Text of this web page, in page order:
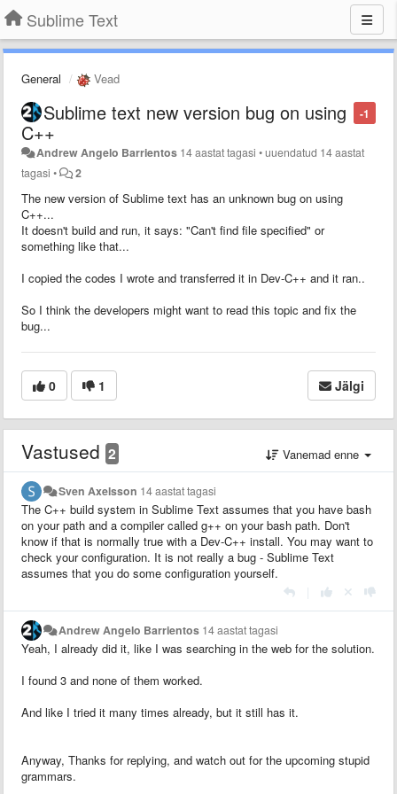
Sublime Text
General Vead
-1
Sublime text new version bug on using
C++
Andrew Angelo Barrientos 14 aastat tagasi •uuendatud 14 aastat
tagasi • 2
The new version of Sublime text has an unknown bug on using
C++...
It doesn't build and run, it says: "Can't find file specified" or
something like that...
I copied the codes I wrote and transferred it in Dev-C++ and it ran..
So I think the developers might want to read this topic and fix the
bug...
0 1 Jälgi
Vastused 2 Vanemad enne
Sven Axelsson 14 aastat tagasi
The C++ build system in Sublime Text assumes that you have bash
on your path and a compiler called g++ on your bash path. Don't
know if that is normally true with a Dev-C++ install. You may want to
check your configuration. It is not really a bug - Sublime Text
assumes that you do some configuration yourself.
Andrew Angelo Barrientos 14 aastat tagasi
Yeah, I already did it, like I was searching in the web for the solution.
I found 3 and none of them worked.
And like I tried it many times already, but it still has it.
Anyway, Thanks for replying, and watch out for the upcoming stupid
grammars.